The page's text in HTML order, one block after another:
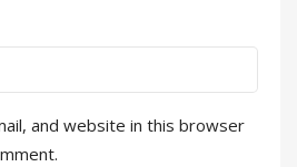
and website in this browser